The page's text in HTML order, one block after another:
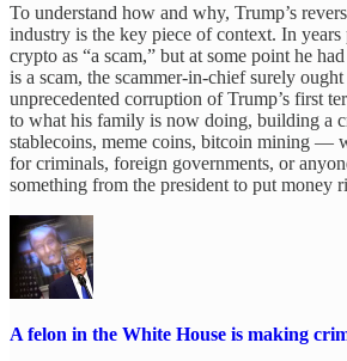
To understand how and why, Trump’s
industry is the key piece of context. In years
crypto as “a scam,” but at some point he
is a scam, the scammer-in-chief surely
unprecedented corruption of Trump’s first
to what his family is now doing, building a
stablecoins, meme coins, bitcoin mining —
for criminals, foreign governments, or
something from the president to put money
A felon in the White House is making